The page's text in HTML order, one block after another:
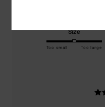
Size
Too small Too large